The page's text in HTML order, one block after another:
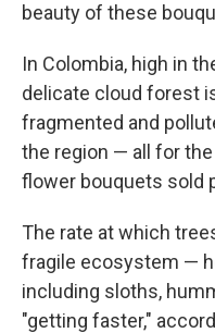
beauty of these
In Colombia, high in
delicate cloud forest
fragmented and
the region — all for
flower bouquets sold
The rate at which
fragile ecosystem —
including sloths,
"getting faster,"